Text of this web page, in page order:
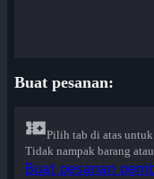
Buat pesanan:
Pilih tab di atas
Tidak nampak barang
Buat pesanan